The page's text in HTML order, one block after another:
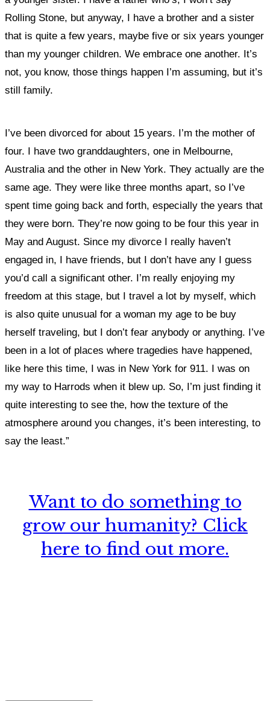
Rolling Stone, but anyway, I have a brother and a sister
that is quite a few years, maybe five or six years younger
than my younger children. We embrace one another. It’s
not, you know, those things happen I’m assuming, but it’s
still family.
I’ve been divorced for about 15 years. I’m the mother of
four. I have two granddaughters, one in Melbourne,
Australia and the other in New York. They actually are the
same age. They were like three months apart, so I’ve
spent time going back and forth, especially the years that
they were born. They’re now going to be four this year in
May and August. Since my divorce I really haven’t
engaged in, I have friends, but I don’t have any I guess
you’d call a significant other. I’m really enjoying my
freedom at this stage, but I travel a lot by myself, which
is also quite unusual for a woman my age to be buy
herself traveling, but I don’t fear anybody or anything. I’ve
been in a lot of places where tragedies have happened,
like here this time, I was in New York for 911. I was on
my way to Harrods when it blew up. So, I’m just finding it
quite interesting to see the, how the texture of the
atmosphere around you changes, it’s been interesting, to
say the least.”
Want to do something to
grow our humanity? Click
here to find out more.